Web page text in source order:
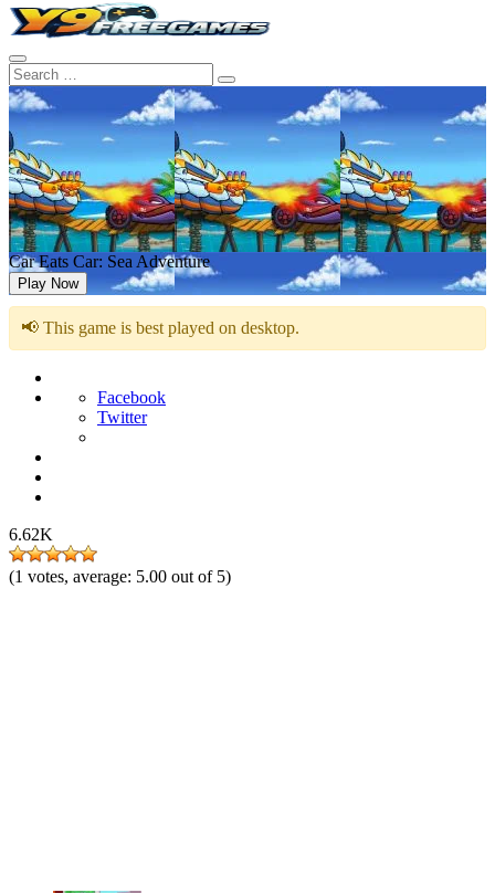
Car Eats Car: Sea Adventure
Play Now
📢 This game is best played on desktop.
Facebook
Twitter
6.62K
(1 votes, average: 5.00 out of 5)